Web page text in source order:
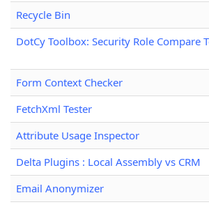
Recycle Bin
DotCy Toolbox: Security Role Compare
Form Context Checker
FetchXml Tester
Attribute Usage Inspector
Delta Plugins : Local Assembly vs CRM
Email Anonymizer